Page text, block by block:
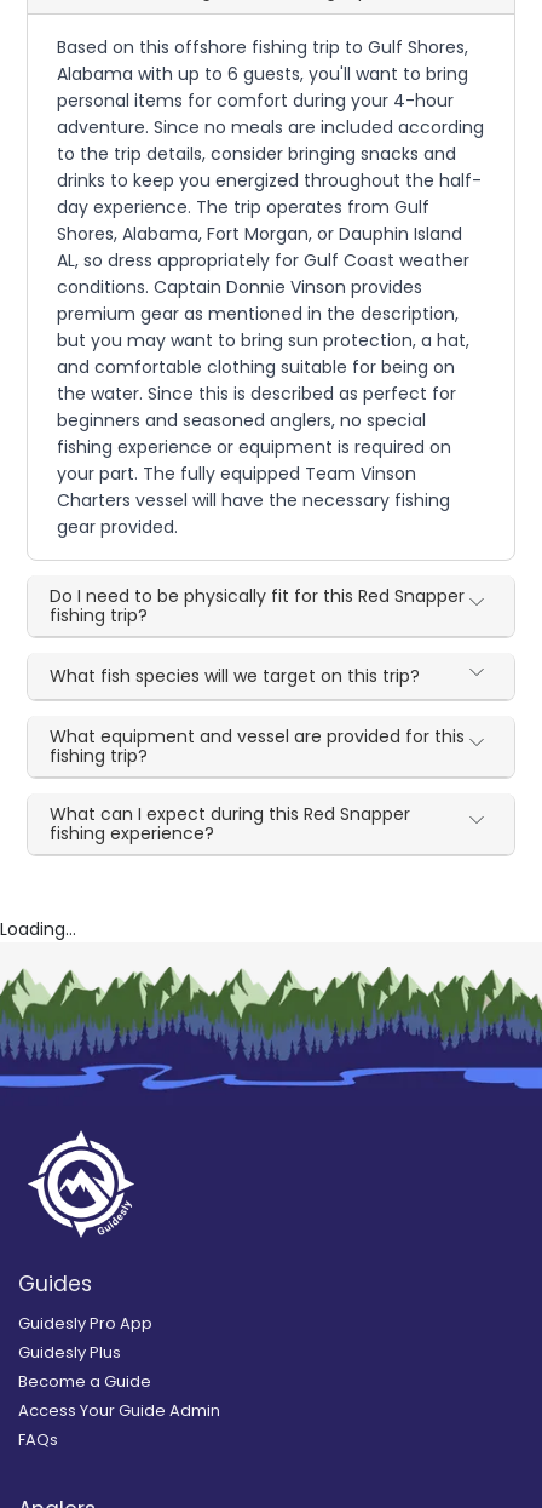
Based on this offshore fishing trip to Gulf Shores,
Alabama with up to 6 guests, you'll want to bring
personal items for comfort during your 4-hour
adventure. Since no meals are included according
to the trip details, consider bringing snacks and
drinks to keep you energized throughout the half-
day experience. The trip operates from Gulf
Shores, Alabama, Fort Morgan, or Dauphin Island
AL, so dress appropriately for Gulf Coast weather
conditions. Captain Donnie Vinson provides
premium gear as mentioned in the description,
but you may want to bring sun protection, a hat,
and comfortable clothing suitable for being on
the water. Since this is described as perfect for
beginners and seasoned anglers, no special
fishing experience or equipment is required on
your part. The fully equipped Team Vinson
Charters vessel will have the necessary fishing
gear provided.
Do I need to be physically fit for this Red Snapper
fishing trip?
What fish species will we target on this trip?
What equipment and vessel are provided for this
fishing trip?
What can I expect during this Red Snapper
fishing experience?
Loading...
Guides
Guidesly Pro App
Guidesly Plus
Become a Guide
Access Your Guide Admin
FAQs